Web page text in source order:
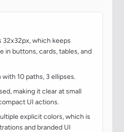
32x32px, which keeps
in buttons, cards, tables, and
10 paths, 3 ellipses.
making it clear at small
UI actions.
explicit colors, which is
and branded UI